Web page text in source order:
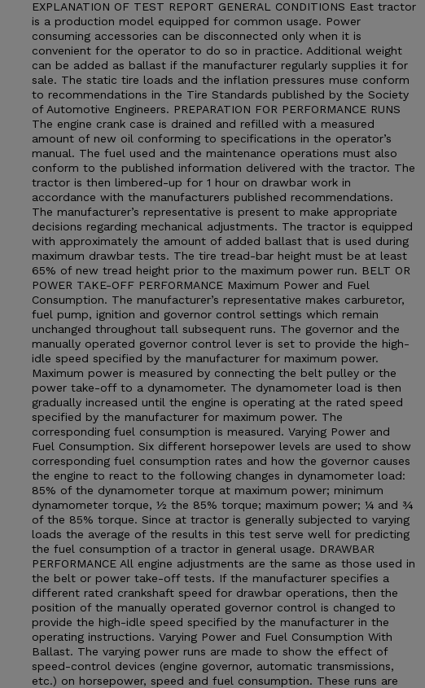
EXPLANATION OF TEST REPORT GENERAL CONDITIONS East tractor
is a production model equipped for common usage. Power
consuming accessories can be disconnected only when it is
convenient for the operator to do so in practice. Additional weight
can be added as ballast if the manufacturer regularly supplies it for
sale. The static tire loads and the inflation pressures muse conform
to recommendations in the Tire Standards published by the Society
of Automotive Engineers. PREPARATION FOR PERFORMANCE RUNS
The engine crank case is drained and refilled with a measured
amount of new oil conforming to specifications in the operator’s
manual. The fuel used and the maintenance operations must also
conform to the published information delivered with the tractor. The
tractor is then limbered-up for 1 hour on drawbar work in
accordance with the manufacturers published recommendations.
The manufacturer’s representative is present to make appropriate
decisions regarding mechanical adjustments. The tractor is equipped
with approximately the amount of added ballast that is used during
maximum drawbar tests. The tire tread-bar height must be at least
65% of new tread height prior to the maximum power run. BELT OR
POWER TAKE-OFF PERFORMANCE Maximum Power and Fuel
Consumption. The manufacturer’s representative makes carburetor,
fuel pump, ignition and governor control settings which remain
unchanged throughout tall subsequent runs. The governor and the
manually operated governor control lever is set to provide the high-
idle speed specified by the manufacturer for maximum power.
Maximum power is measured by connecting the belt pulley or the
power take-off to a dynamometer. The dynamometer load is then
gradually increased until the engine is operating at the rated speed
specified by the manufacturer for maximum power. The
corresponding fuel consumption is measured. Varying Power and
Fuel Consumption. Six different horsepower levels are used to show
corresponding fuel consumption rates and how the governor causes
the engine to react to the following changes in dynamometer load:
85% of the dynamometer torque at maximum power; minimum
dynamometer torque, ½ the 85% torque; maximum power; ¼ and ¾
of the 85% torque. Since at tractor is generally subjected to varying
loads the average of the results in this test serve well for predicting
the fuel consumption of a tractor in general usage. DRAWBAR
PERFORMANCE All engine adjustments are the same as those used in
the belt or power take-off tests. If the manufacturer specifies a
different rated crankshaft speed for drawbar operations, then the
position of the manually operated governor control is changed to
provide the high-idle speed specified by the manufacturer in the
operating instructions. Varying Power and Fuel Consumption With
Ballast. The varying power runs are made to show the effect of
speed-control devices (engine governor, automatic transmissions,
etc.) on horsepower, speed and fuel consumption. These runs are